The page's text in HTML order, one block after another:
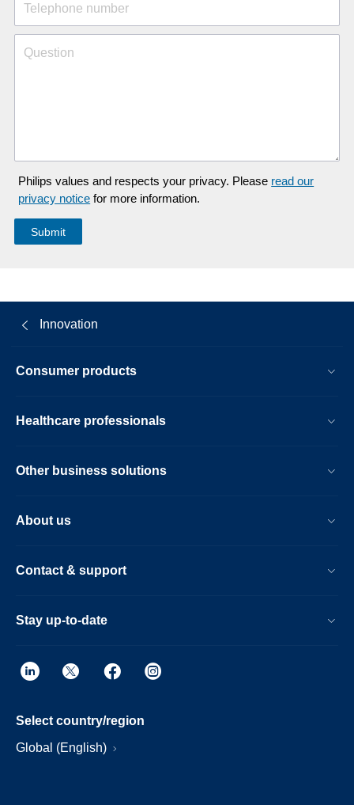
Telephone number
Question
Philips values and respects your privacy. Please read our
privacy notice for more information.
Innovation
Consumer products
Healthcare professionals
Other business solutions
About us
Contact & support
Stay up-to-date
Select country/region
Global (English)